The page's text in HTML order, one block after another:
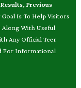
Previous
Goal Is To Help Visitors
Along With Useful
Any Official Teer
For Informational